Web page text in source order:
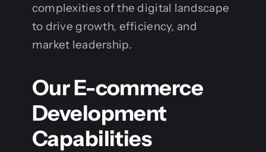
complexities of the digital landscape
to drive growth, efficiency, and
market leadership.
Our E-commerce
Development
Capabilities